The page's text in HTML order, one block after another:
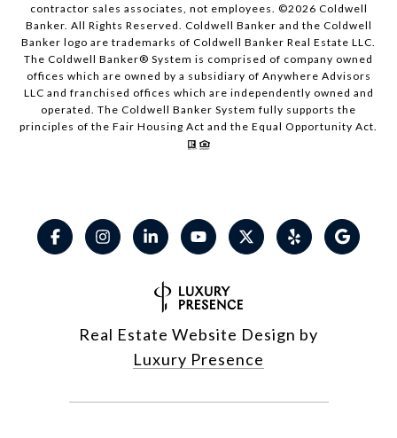
contractor sales associates, not employees. ©2026 Coldwell
Banker. All Rights Reserved. Coldwell Banker and the Coldwell
Banker logo are trademarks of Coldwell Banker Real Estate LLC.
The Coldwell Banker® System is comprised of company owned
offices which are owned by a subsidiary of Anywhere Advisors
LLC and franchised offices which are independently owned and
operated. The Coldwell Banker System fully supports the
principles of the Fair Housing Act and the Equal Opportunity Act.
Real Estate Website Design by
Luxury Presence